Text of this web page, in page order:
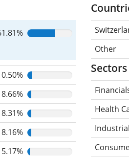
8.66%
8.31%
8.16%
5.17%
Other
Sectors
Health